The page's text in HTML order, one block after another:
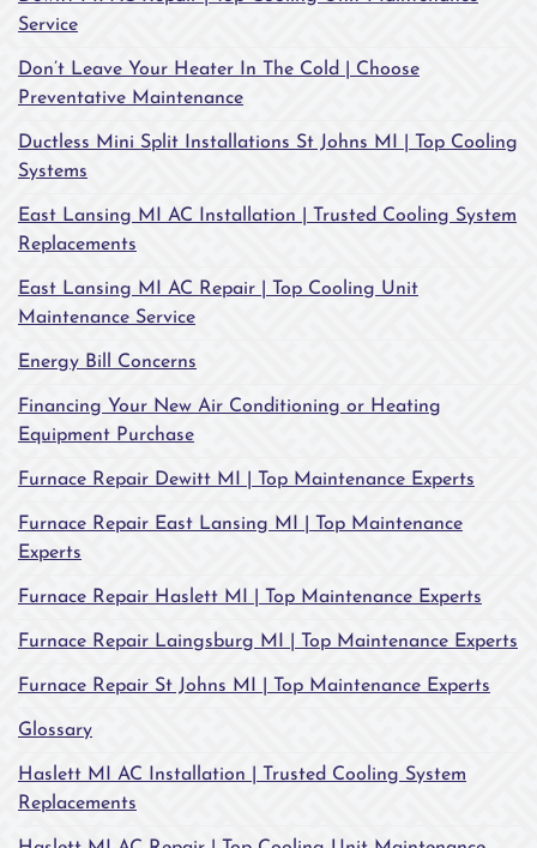
Service
Don’t Leave Your Heater In The Cold | Choose
Preventative Maintenance
Ductless Mini Split Installations St Johns MI | Top Cooling
Systems
East Lansing MI AC Installation | Trusted Cooling System
Replacements
East Lansing MI AC Repair | Top Cooling Unit
Maintenance Service
Energy Bill Concerns
Financing Your New Air Conditioning or Heating
Equipment Purchase
Furnace Repair Dewitt MI | Top Maintenance Experts
Furnace Repair East Lansing MI | Top Maintenance
Experts
Furnace Repair Haslett MI | Top Maintenance Experts
Furnace Repair Laingsburg MI | Top Maintenance Experts
Furnace Repair St Johns MI | Top Maintenance Experts
Glossary
Haslett MI AC Installation | Trusted Cooling System
Replacements